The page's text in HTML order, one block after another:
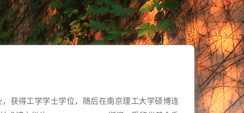
获得工学学士学位，随后在南京理工大学硕博连